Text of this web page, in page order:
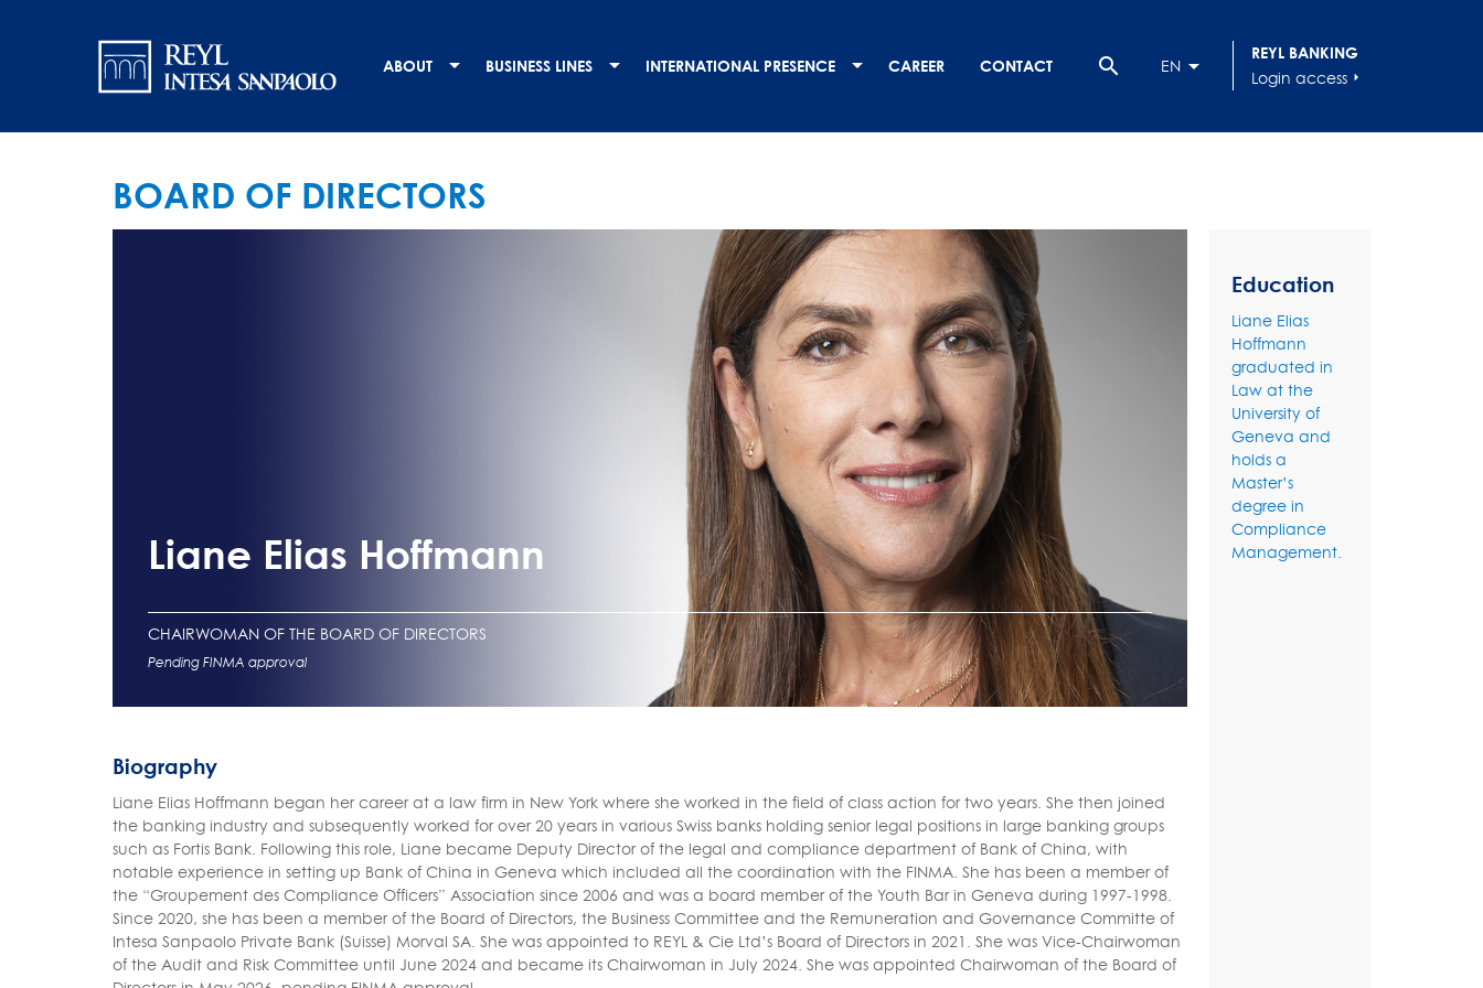
principale
ABOUT BUSINESS LINES INTERNATIONAL PRESENCE CAREER CONTACT search EN
REYL BANKING
Login access arrow_right
BOARD OF DIRECTORS
Liane Elias Hoffmann
CHAIRWOMAN OF THE BOARD OF DIRECTORS
Pending FINMA approval
Biography
Liane Elias Hoffmann began her career at a law firm in New York where she worked in the field of class action for two years. She then joined
the banking industry and subsequently worked for over 20 years in various Swiss banks holding senior legal positions in large banking groups
such as Fortis Bank. Following this role, Liane became Deputy Director of the legal and compliance department of Bank of China, with
notable experience in setting up Bank of China in Geneva which included all the coordination with the FINMA. She has been a member of
the “Groupement des Compliance Officers” Association since 2006 and was a board member of the Youth Bar in Geneva during 1997-1998.
Since 2020, she has been a member of the Board of Directors, the Business Committee and the Remuneration and Governance Committe of
Intesa Sanpaolo Private Bank (Suisse) Morval SA. She was appointed to REYL & Cie Ltd’s Board of Directors in 2021. She was Vice-Chairwoman
of the Audit and Risk Committee until June 2024 and became its Chairwoman in July 2024. She was appointed Chairwoman of the Board of
Education
Liane Elias
Hoffmann
graduated in
Law at the
University of
Geneva and
holds a
Master’s
degree in
Compliance
Management.